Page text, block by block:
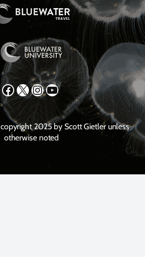
Facebook X Instagram YouTube
2025 by Scott Gietler unless
otherwise noted